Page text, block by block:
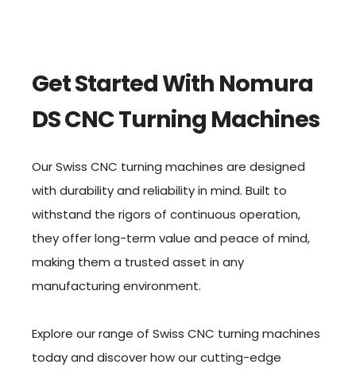
Get Started With Nomura
DS CNC Turning Machines
Our Swiss CNC turning machines are designed
with durability and reliability in mind. Built to
withstand the rigors of continuous operation,
they offer long-term value and peace of mind,
making them a trusted asset in any
manufacturing environment.
Explore our range of Swiss CNC turning machines
today and discover how our cutting-edge